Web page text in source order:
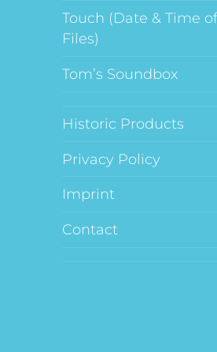
Touch (Date & Time
Files)
Tom’s Soundbox
Historic Products
Privacy Policy
Imprint
Contact